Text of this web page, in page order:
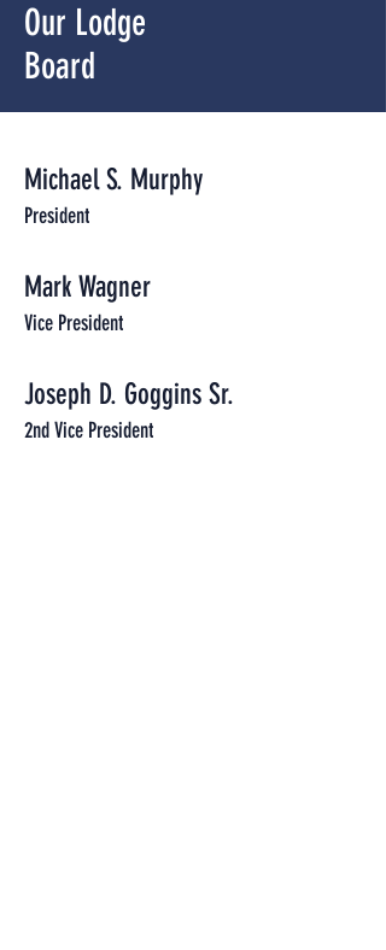
Our Lodge
Board
Michael S. Murphy
President
Mark Wagner
Vice President
Joseph D. Goggins Sr.
2nd Vice President